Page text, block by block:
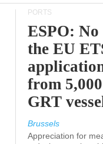
PORTS
ESPO:
the EU
from
GRT
Brussels
Appreciation for